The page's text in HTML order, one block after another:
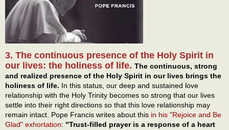
3. The continuous presence of the Holy Spirit in
our lives: the holiness of life. The continuous, strong
and realized presence of the Holy Spirit in our lives brings the
holiness of life. In this status, our deep and sustained love
relationship with the Holy Trinity becomes so strong that our lives
settle into their right directions so that this love relationship may
remain intact. Pope Francis writes about this in his "Rejoice and Be
Glad" exhortation: "Trust-filled prayer is a response of a heart